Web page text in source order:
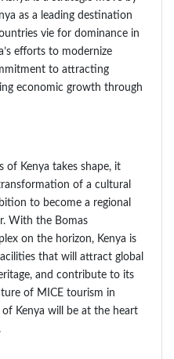
as a leading destination
vie for dominance in
efforts to modernize
to attracting
economic growth through
of Kenya takes shape, it
of a cultural
to become a regional
With the Bomas
on the horizon, Kenya is
that will attract global
and contribute to its
of MICE tourism in
Kenya will be at the heart